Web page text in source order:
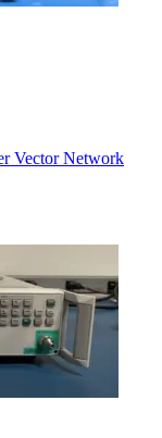
Vector Network